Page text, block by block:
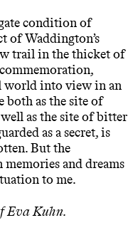
condition of
of Waddington’s
trail in the thicket of
world into view in an
both as the site of
as the site of bitter
as a secret, is
But the
and dreams
to me.
Eva Kuhn.